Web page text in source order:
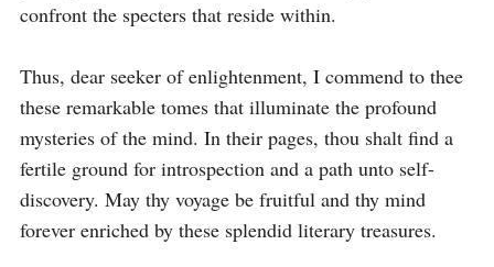
confront the specters that reside within.
Thus, dear seeker of enlightenment, I commend to thee
these remarkable tomes that illuminate the profound
mysteries of the mind. In their pages, thou shalt find a
fertile ground for introspection and a path unto self-
discovery. May thy voyage be fruitful and thy mind
forever enriched by these splendid literary treasures.